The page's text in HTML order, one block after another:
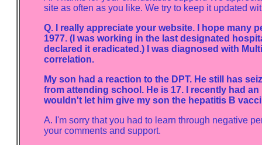
site as often as you like. We try to keep it updated
Q. I really appreciate your website. I hope many
1977. (I was working in the last designated
declared it eradicated.) I was diagnosed with
correlation.
My son had a reaction to the DPT. He still has
from attending school. He is 17. I recently had
wouldn't let him give my son the hepatitis B
A. I'm sorry that you had to learn through negative
your comments and support.